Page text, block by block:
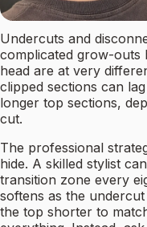
Undercuts and
complicated grow-outs
head are at very
clipped sections can
longer top sections,
cut.
The professional
hide. A skilled stylist
transition zone every
softens as the
the top shorter to